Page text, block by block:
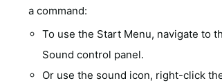
a command:
To use the Start Menu, navigate to
Sound control panel.
Or use the sound icon, right-click